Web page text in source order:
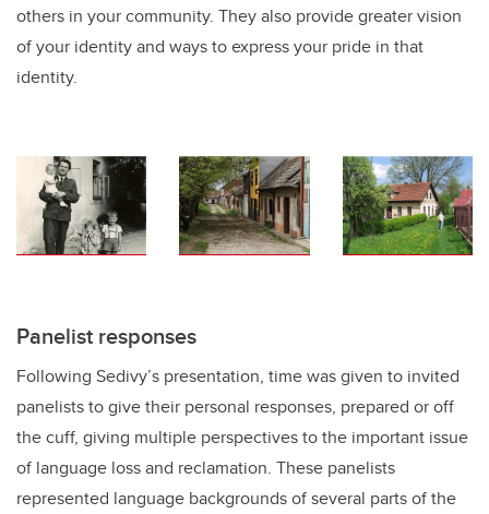
others in your community. They also provide greater vision
of your identity and ways to express your pride in that
identity.
Panelist responses
Following Sedivy’s presentation, time was given to invited
panelists to give their personal responses, prepared or off
the cuff, giving multiple perspectives to the important issue
of language loss and reclamation. These panelists
represented language backgrounds of several parts of the